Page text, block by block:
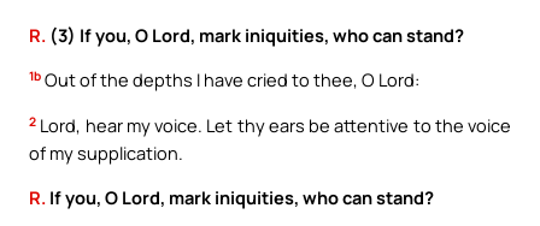
R. (3) If you, O Lord, mark iniquities, who can stand?
1b Out of the depths I have cried to thee, O Lord:
2 Lord, hear my voice. Let thy ears be attentive to the voice
of my supplication.
R. If you, O Lord, mark iniquities, who can stand?